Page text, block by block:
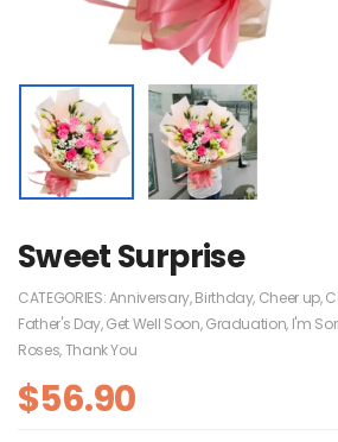
Sweet Surprise
CATEGORIES:Anniversary,Birthday, Cheer up,
Father's Day,Get Well Soon,Graduation, I'm
Roses,Thank You
$56.90